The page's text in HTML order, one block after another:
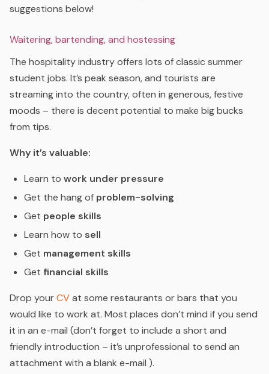
suggestions below!
Waitering, bartending, and hostessing
The hospitality industry offers lots of classic summer
student jobs. It’s peak season, and tourists are
streaming into the country, often in generous, festive
moods – there is decent potential to make big bucks
from tips.
Why it’s valuable:
Learn to work under pressure
Get the hang of problem-solving
Get people skills
Learn how to sell
Get management skills
Get financial skills
Drop yourCVat some restaurants or bars that you
would like to work at. Most places don’t mind if you send
it in an e-mail (don’t forget to include a short and
friendly introduction – it’s unprofessional to send an
attachment with a blank e-mail ).